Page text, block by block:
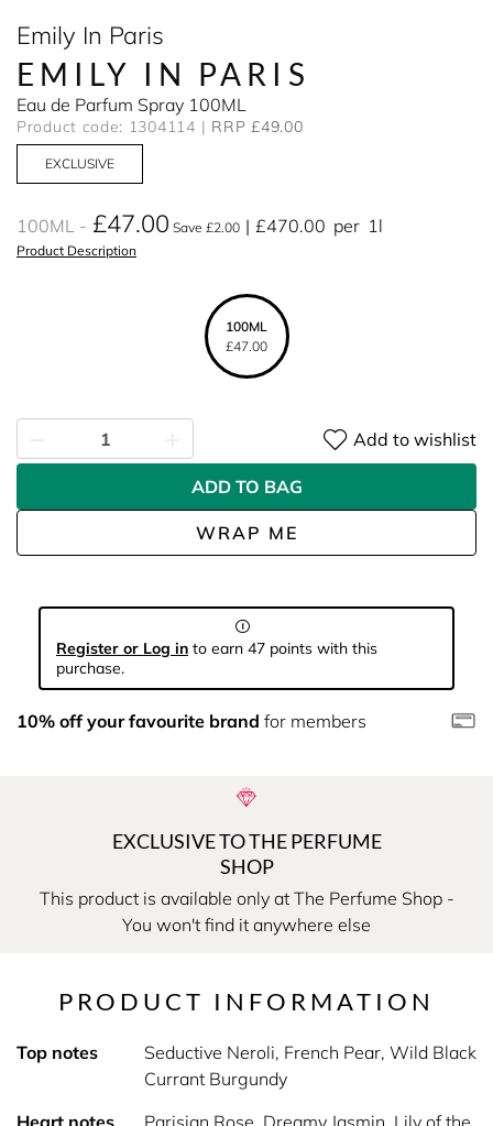
Emily In Paris
EMILY IN PARIS
Eau de Parfum Spray 100ML
Product code: 1304114 RRP £49.00
EXCLUSIVE
100ML £47.00 Save £2.00 £470.00 per 1l
Product Description
100ML
£47.00
WRAP ME
Add to wishlist
ADD TO BAG
Register or Log in to earn 47 points with this
purchase.
10% off your favourite brand for members
EXCLUSIVE TO THE PERFUME
SHOP
This product is available only at The Perfume Shop -
You won't find it anywhere else
PRODUCT INFORMATION
Top notes
Seductive Neroli, French Pear, Wild Black
Currant Burgundy
Heart notes
Parisian Rose, Dreamy Jasmin, Lily of the